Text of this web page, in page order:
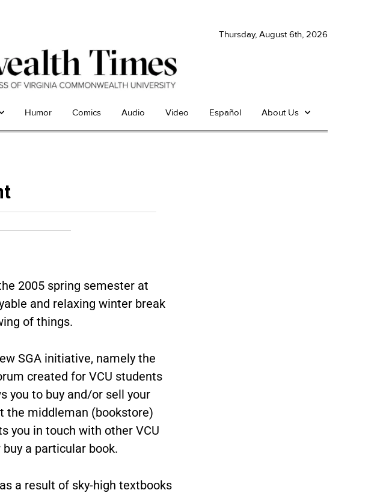
Thursday, August 6th, 2026
Humor Comics Audio Video Español About Us
2005 spring semester at
and relaxing winter break
of things.
SGA initiative, namely the
created for VCU students
you to buy and/or sell your
the middleman (bookstore)
you in touch with other VCU
a particular book.
a result of sky-high textbooks